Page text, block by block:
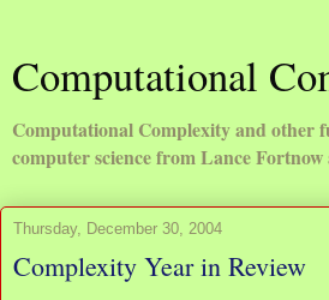
Computational
Computational Complexity and other
computer science from Lance
Thursday, December 30, 2004
Complexity Year in Review